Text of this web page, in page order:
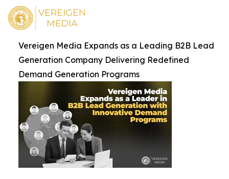
Vereigen Media Expands as a Leading B2B Lead
Generation Company Delivering Redefined
Demand Generation Programs